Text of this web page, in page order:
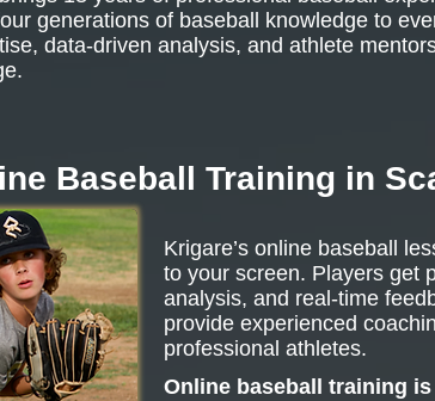
generations of baseball knowledge to
data-driven analysis, and athlete
Baseball Training in
Krigare’s online baseball
to your screen. Players get
analysis, and real-time
provide experienced
professional athletes.
Online baseball training